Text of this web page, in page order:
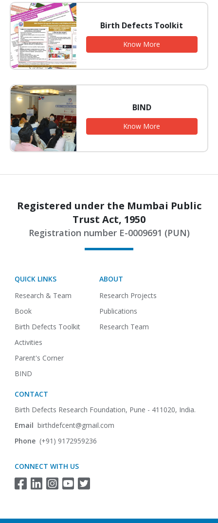
Birth Defects Toolkit
Know More
BIND
Know More
Registered under the Mumbai Public
Trust Act, 1950
Registration number E-0009691 (PUN)
QUICK LINKS
Research & Team
Book
Birth Defects Toolkit
Activities
Parent's Corner
BIND
ABOUT
Research Projects
Publications
Research Team
CONTACT
Birth Defects Research Foundation, Pune - 411020, India.
Email birthdefcent@gmail.com
Phone (+91) 9172959236
CONNECT WITH US